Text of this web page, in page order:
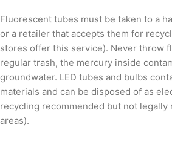
Fluorescent tubes must be taken to a
or a retailer that accepts them for
stores offer this service). Never throw
regular trash, the mercury inside
groundwater. LED tubes and bulbs
materials and can be disposed of as
recycling recommended but not legally
areas).